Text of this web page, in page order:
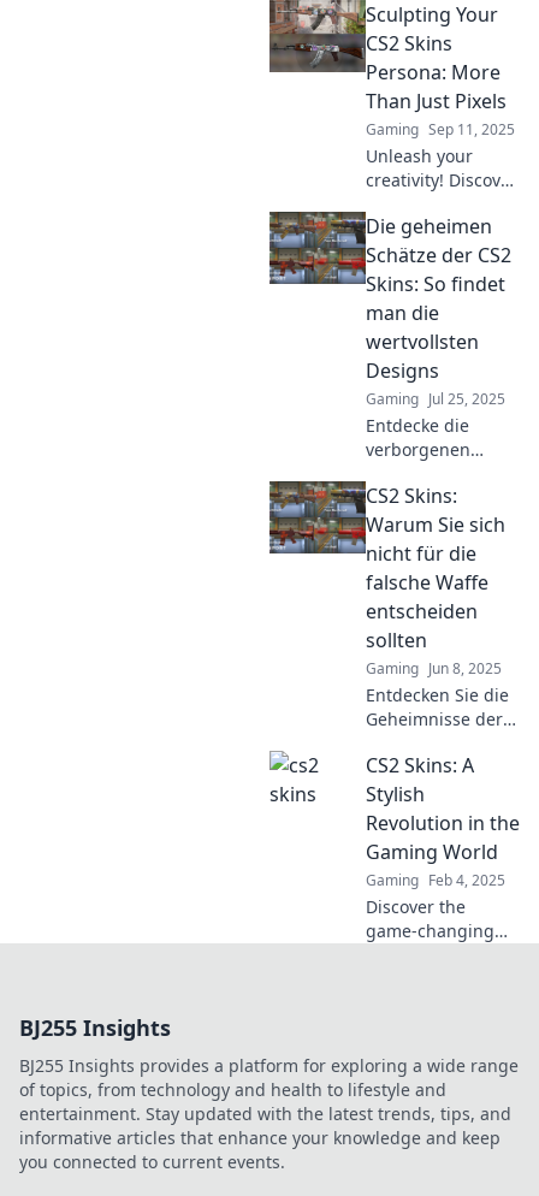
hidden gems that
add flair to your
game and elevate
your arsenal like
never before.
Sculpting Your
CS2 Skins
Persona: More
Than Just Pixels
Gaming Sep 11, 2025
Unleash your
creativity! Discover
your CS2 skins
persona beyond
pixels into a
unique digital
identity. Join the
revolution now!
Die geheimen
Schätze der CS2
Skins: So findet
man die
wertvollsten
Designs
Gaming Jul 25, 2025
Entdecke die
verborgenen
Skins! Finde
heraus, wie du die
wertvollsten
Designs entdeckst
und sammelst.
CS2 Skins:
Warum Sie sich
nicht für die
falsche Waffe
entscheiden
sollten
Gaming Jun 8, 2025
Entdecken Sie die
Geheimnisse der
erfahren Sie,
warum die Wahl
der richtigen
Waffe über Sieg
oder Niederlage
entscheidet!
CS2 Skins: A
Stylish
Revolution in the
Gaming World
Gaming Feb 4, 2025
Discover the
game-changing
the latest trends.
BJ255 Insights
BJ255 Insights provides a platform for exploring a wide range
of topics, from technology and health to lifestyle and
entertainment. Stay updated with the latest trends, tips, and
informative articles that enhance your knowledge and keep
you connected to current events.